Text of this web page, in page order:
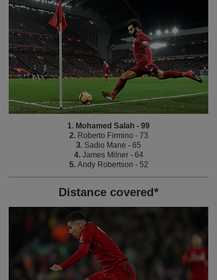
1. Mohamed Salah - 99
2.Roberto Firmino - 73
3. Sadio Mane - 65
4. James Milner - 64
5.Andy Robertson - 52
Distance covered*